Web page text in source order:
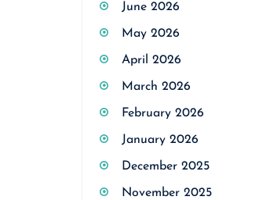
June 2026
May 2026
April 2026
March 2026
February 2026
January 2026
December 2025
November 2025